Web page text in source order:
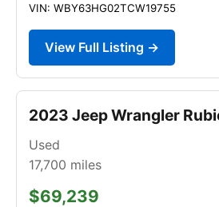
VIN: WBY63HG02TCW19755
View Full Listing →
2023 Jeep Wrangler
Used
17,700 miles
$69,239